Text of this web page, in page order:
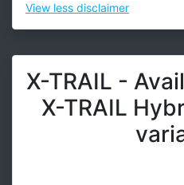
View less disclaimer
X-TRAIL -
X-TRAIL